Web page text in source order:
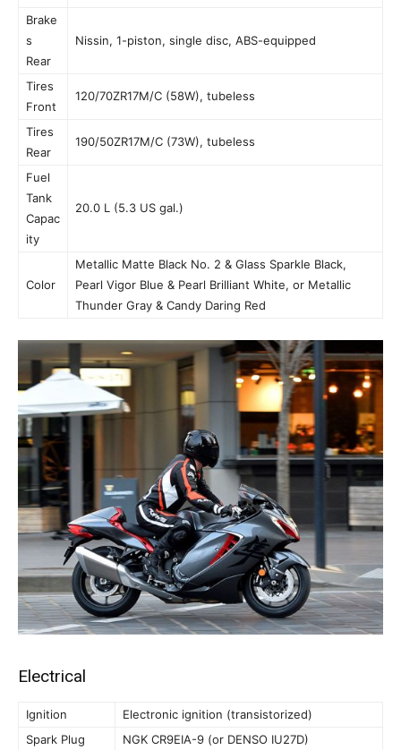
Brake
s
Rear
Nissin, 1-piston, single disc, ABS-equipped
Tires
Front
120/70ZR17M/C (58W), tubeless
Tires
Rear
190/50ZR17M/C (73W), tubeless
Fuel
Tank
Capac
ity
20.0 L (5.3 US gal.)
Color
Metallic Matte Black No. 2 & Glass Sparkle Black,
Pearl Vigor Blue & Pearl Brilliant White, or Metallic
Thunder Gray & Candy Daring Red
Electrical
Ignition
Electronic ignition (transistorized)
Spark Plug
NGK CR9EIA-9 (or DENSO IU27D)